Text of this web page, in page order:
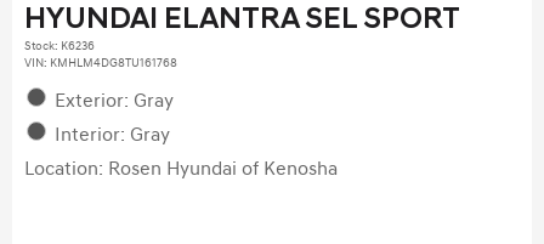
HYUNDAI ELANTRA SEL SPORT
Stock: K6236
VIN: KMHLM4DG8TU161768
Exterior: Gray
Interior: Gray
Location: Rosen Hyundai of Kenosha